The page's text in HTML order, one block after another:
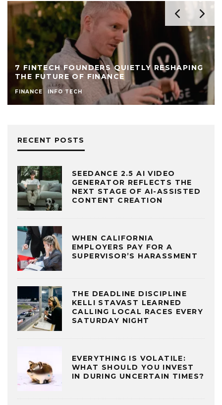
7 FINTECH FOUNDERS QUIETLY RESHAPING
THE FUTURE OF FINANCE
FINANCE INFO TECH
RECENT POSTS
SEEDANCE 2.5 AI VIDEO
GENERATOR REFLECTS THE
NEXT STAGE OF AI-ASSISTED
CONTENT CREATION
WHEN CALIFORNIA
EMPLOYERS PAY FOR A
SUPERVISOR’S HARASSMENT
THE DEADLINE DISCIPLINE
KELLI STAVAST LEARNED
CALLING LOCAL RACES EVERY
SATURDAY NIGHT
EVERYTHING IS VOLATILE:
WHAT SHOULD YOU INVEST
IN DURING UNCERTAIN TIMES?